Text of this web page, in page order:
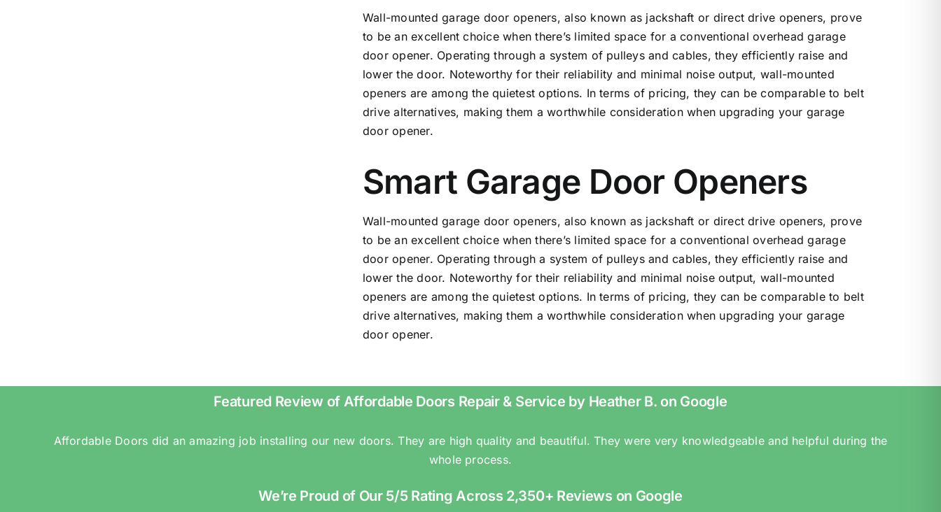
Wall-mounted garage door openers, also known as jackshaft or direct drive openers, prove
to be an excellent choice when there’s limited space for a conventional overhead garage
door opener. Operating through a system of pulleys and cables, they efficiently raise and
lower the door. Noteworthy for their reliability and minimal noise output, wall-mounted
openers are among the quietest options. In terms of pricing, they can be comparable to belt
drive alternatives, making them a worthwhile consideration when upgrading your garage
door opener.
Smart Garage Door Openers
Wall-mounted garage door openers, also known as jackshaft or direct drive openers, prove
to be an excellent choice when there’s limited space for a conventional overhead garage
door opener. Operating through a system of pulleys and cables, they efficiently raise and
lower the door. Noteworthy for their reliability and minimal noise output, wall-mounted
openers are among the quietest options. In terms of pricing, they can be comparable to belt
drive alternatives, making them a worthwhile consideration when upgrading your garage
door opener.
Featured Review of Affordable Doors Repair & Service by Heather B. on Google
Affordable Doors did an amazing job installing our new doors. They are high quality and beautiful. They were very knowledgeable and helpful during the
whole process.
We’re Proud of Our 5/5 Rating Across 2,350+ Reviews on Google